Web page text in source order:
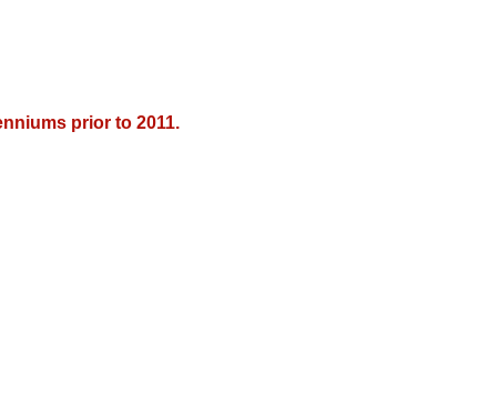
prior to 2011.